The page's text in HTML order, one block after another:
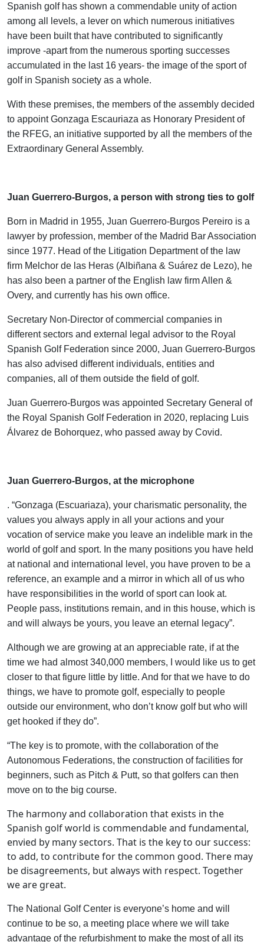
Spanish golf has shown a commendable unity of action
among all levels, a lever on which numerous initiatives
have been built that have contributed to significantly
improve -apart from the numerous sporting successes
accumulated in the last 16 years- the image of the sport of
golf in Spanish society as a whole.
With these premises, the members of the assembly decided
to appoint Gonzaga Escauriaza as Honorary President of
the RFEG, an initiative supported by all the members of the
Extraordinary General Assembly.
Juan Guerrero-Burgos, a person with strong ties to golf
Born in Madrid in 1955, Juan Guerrero-Burgos Pereiro is a
lawyer by profession, member of the Madrid Bar Association
since 1977. Head of the Litigation Department of the law
firm Melchor de las Heras (Albiñana & Suárez de Lezo), he
has also been a partner of the English law firm Allen &
Overy, and currently has his own office.
Secretary Non-Director of commercial companies in
different sectors and external legal advisor to the Royal
Spanish Golf Federation since 2000, Juan Guerrero-Burgos
has also advised different individuals, entities and
companies, all of them outside the field of golf.
Juan Guerrero-Burgos was appointed Secretary General of
the Royal Spanish Golf Federation in 2020, replacing Luis
Álvarez de Bohorquez, who passed away by Covid.
Juan Guerrero-Burgos, at the microphone
. “Gonzaga (Escuariaza), your charismatic personality, the
values you always apply in all your actions and your
vocation of service make you leave an indelible mark in the
world of golf and sport. In the many positions you have held
at national and international level, you have proven to be a
reference, an example and a mirror in which all of us who
have responsibilities in the world of sport can look at.
People pass, institutions remain, and in this house, which is
and will always be yours, you leave an eternal legacy”.
Although we are growing at an appreciable rate, if at the
time we had almost 340,000 members, I would like us to get
closer to that figure little by little. And for that we have to do
things, we have to promote golf, especially to people
outside our environment, who don’t know golf but who will
get hooked if they do”.
“The key is to promote, with the collaboration of the
Autonomous Federations, the construction of facilities for
beginners, such as Pitch & Putt, so that golfers can then
move on to the big course.
The harmony and collaboration that exists in the
Spanish golf world is commendable and fundamental,
envied by many sectors. That is the key to our success:
to add, to contribute for the common good. There may
be disagreements, but always with respect. Together
we are great.
The National Golf Center is everyone’s home and will
continue to be so, a meeting place where we will take
advantage of the refurbishment to make the most of all its